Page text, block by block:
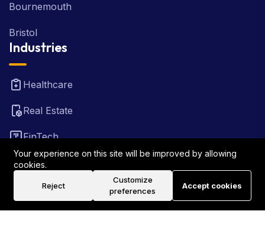
Bournemouth
Bristol
Industries
Healthcare
Real Estate
FinTech
Law Firm
Travel
Your experience on this site will be improved by allowing
cookies.
Reject
Customize
preferences
Accept cookies